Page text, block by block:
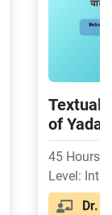
Textual
of
45 Hours
Level:
Dr.